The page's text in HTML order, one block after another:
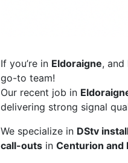
If you’re in Eldoraigne,
go-to team!
Our recent job in
delivering strong signal
We specialize in DStv
call-outs in Centurion and